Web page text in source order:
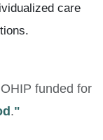
care
funded for
."